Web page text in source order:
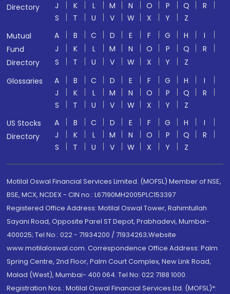
Directory
J
K L M N O P Q
R
S
T U V W X Y
Z
Mutual
Fund
Directory
A B C D E F G H
I
J
K L M N O P Q
R
S
T U V W X Y
Z
Glossaries
A B C D E F G H
I
J
K L M N O P Q
R
S
T U V W X Y
Z
US Stocks
Directory
A B C D E F G H
I
J
K L M N O P Q
R
S
T U V W X Y Z
Motilal Oswal Financial Services Limited. (MOFSL) Member of NSE,
BSE, MCX, NCDEX - CIN no.: L67190MH2005PLC153397
Registered Office Address: Motilal Oswal Tower, Rahimtullah
Sayani Road, Opposite Parel ST Depot, Prabhadevi, Mumbai-
400025; Tel No.: 022 - 71934200 / 71934263;Website
www.motilaloswal.com. Correspondence Office Address: Palm
Spring Centre, 2nd Floor, Palm Court Complex, New Link Road,
Malad (West), Mumbai- 400 064. Tel No: 022 7188 1000.
Registration Nos.: Motilal Oswal Financial Services Ltd. (MOFSL)*: